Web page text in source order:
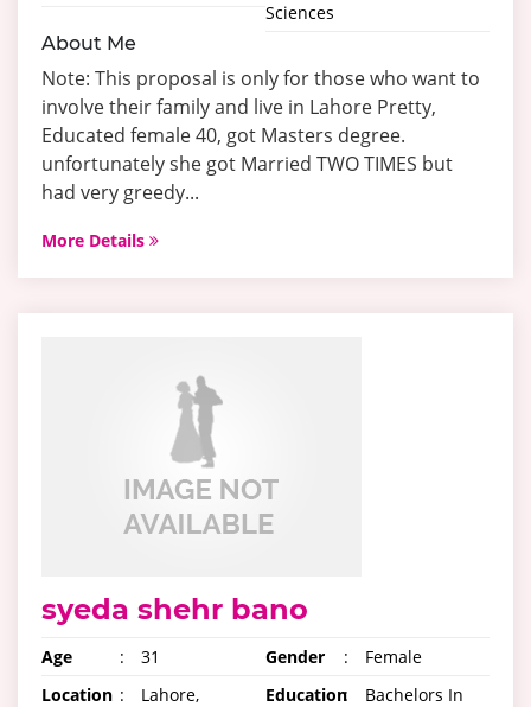
Sciences
About Me
Note: This proposal is only for those who want to
involve their family and live in Lahore Pretty,
Educated female 40, got Masters degree.
unfortunately she got Married TWO TIMES but
had very greedy...
More Details
syeda shehr bano
Age : 31 Gender :
Female
Location :
Lahore,
Education:
Bachelors In